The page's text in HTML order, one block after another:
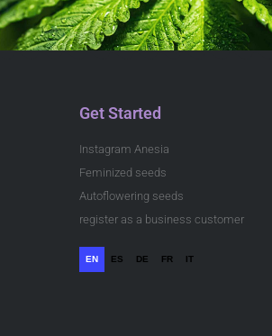
Get Started
Instagram Anesia
Feminized seeds
Autoflowering seeds
register as a business customer
EN ES DE FR IT